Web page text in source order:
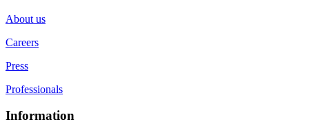
About us
Careers
Press
Professionals
Information